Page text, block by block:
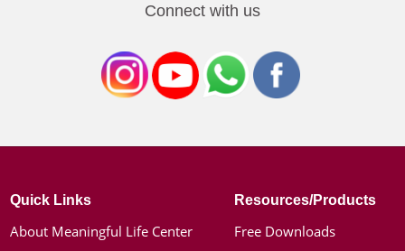
Connect with us
Quick Links
About Meaningful Life Center
Resources/Products
Free Downloads